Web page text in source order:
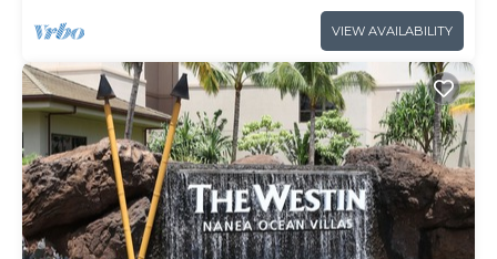
VIEW AVAILABILITY